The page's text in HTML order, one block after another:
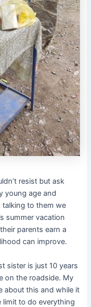
resist but ask
young age and
to them we
summer vacation
parents earn a
can improve.
sister is just 10 years
on the roadside. My
about this and while it
limit to do everything